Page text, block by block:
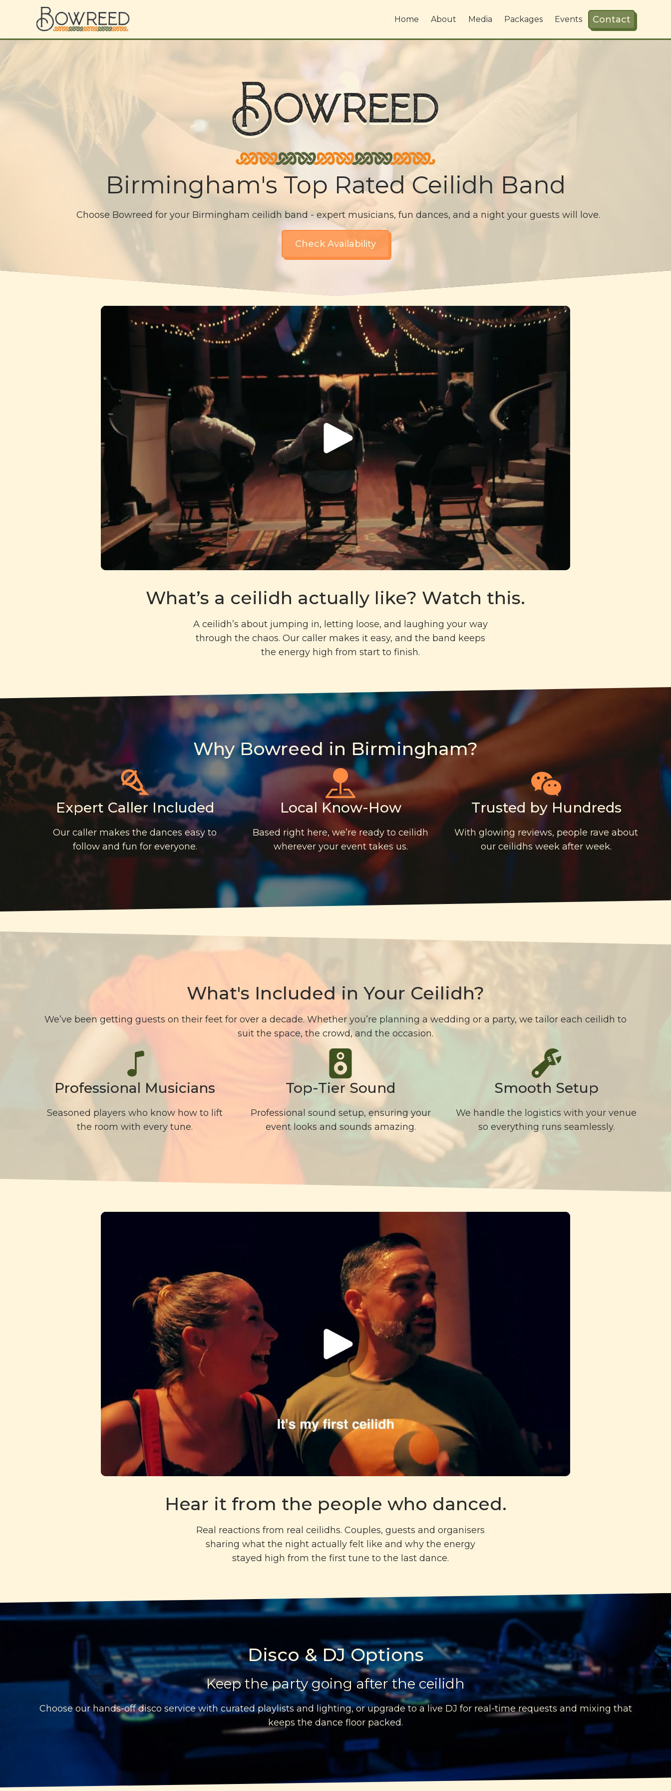
Home About Media Packages Events Contact
Bowreed
Birmingham's Top Rated Ceilidh Band
Choose Bowreed for your Birmingham ceilidh band - expert musicians, fun dances, and a night your guests will love.
Check Availability
What’s a ceilidh actually like? Watch this.
A ceilidh’s about jumping in, letting loose, and laughing your way
through the chaos. Our caller makes it easy, and the band keeps
the energy high from start to finish.
Why Bowreed in Birmingham?
Expert Caller Included
Our caller makes the dances easy to
follow and fun for everyone.
Local Know-How
Based right here, we’re ready to ceilidh
wherever your event takes us.
Trusted by Hundreds
With glowing reviews, people rave about
our ceilidhs week after week.
What's Included in Your Ceilidh?
We’ve been getting guests on their feet for over a decade. Whether you’re planning a wedding or a party, we tailor each ceilidh to
suit the space, the crowd, and the occasion.
Professional Musicians
Seasoned players who know how to lift
the room with every tune.
Top-Tier Sound
Professional sound setup, ensuring your
event looks and sounds amazing.
Smooth Setup
We handle the logistics with your venue
so everything runs seamlessly.
Hear it from the people who danced.
Real reactions from real ceilidhs. Couples, guests and organisers
sharing what the night actually felt like and why the energy
stayed high from the first tune to the last dance.
Disco & DJ Options
Keep the party going after the ceilidh
Choose our hands-off disco service with curated playlists and lighting, or upgrade to a live DJ for real-time requests and mixing that
keeps the dance floor packed.